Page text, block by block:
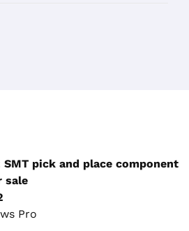
SMT pick and place component
sale
Pro